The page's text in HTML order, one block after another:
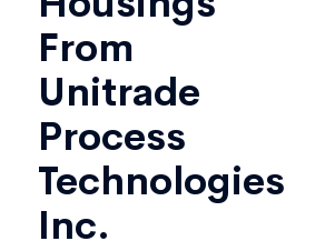
From
Unitrade
Process
Technologies
Inc.